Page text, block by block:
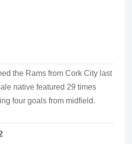
the Rams from Cork City last
native featured 29 times
four goals from midfield.